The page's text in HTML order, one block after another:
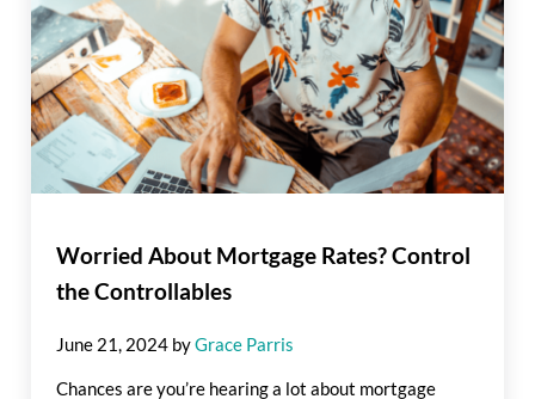
Worried About Mortgage Rates? Control
the Controllables
June 21, 2024 byGrace Parris
Chances are you’re hearing a lot about mortgage